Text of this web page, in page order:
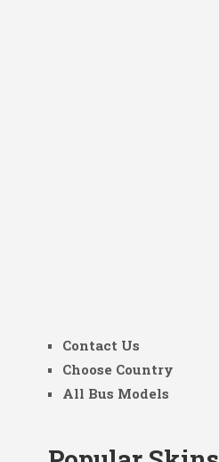
Contact Us
Choose Country
All Bus Models